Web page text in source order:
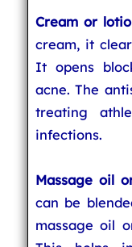
Cream or
cream, it
It opens
acne. The
treating
infections.
Massage oil
can be
massage oil